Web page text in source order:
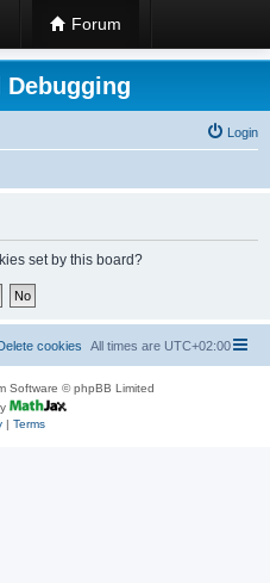
Forum
Debugging
Login
set by this board?
All times are UTC+02:00
cookies
Software © phpBB Limited
| Terms